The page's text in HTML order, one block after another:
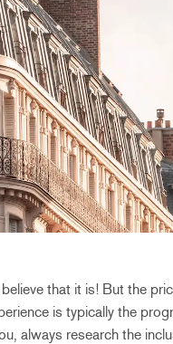
that it is! But the
is typically the
always research the